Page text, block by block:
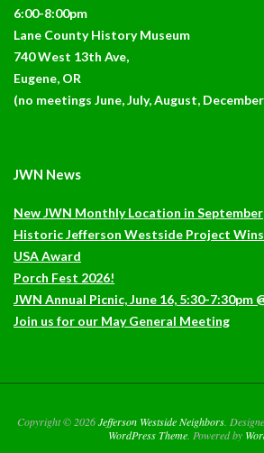
6:00-8:00pm
Lane County History Museum
740 West 13th Ave,
Eugene, OR
(no meetings June, July, August,
JWN News
New JWN Monthly Location in September
Historic Jefferson Westside Project
USA Award
Porch Fest 2026!
JWN Annual Picnic, June 16, 5:30-7:30pm
Join us for our May General Meeting
Copyright © 2026Jefferson Westside Neighbors.
WordPress Theme. Powered by